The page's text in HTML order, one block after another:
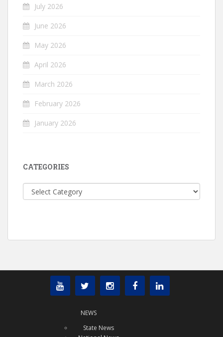
July 2026
June 2026
May 2026
April 2026
March 2026
February 2026
January 2026
CATEGORIES
Categories
NEWS
State News